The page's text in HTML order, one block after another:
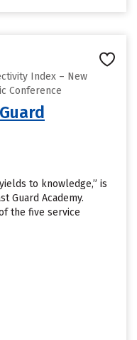
Index – New
Conference
to knowledge,” is
Guard Academy.
the five service